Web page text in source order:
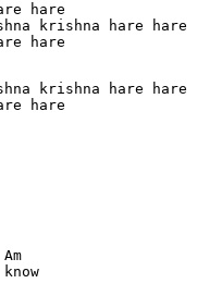
hare
krishna hare hare
hare
krishna hare hare
hare